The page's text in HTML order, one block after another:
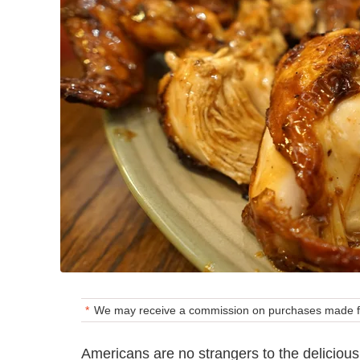
We may receive a commission on purchases made
Americans are no strangers to the